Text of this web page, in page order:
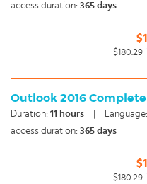
access duration: 365 days
$180.29
Outlook 2016
Duration: 11 hours Language:
access duration: 365 days
$180.29